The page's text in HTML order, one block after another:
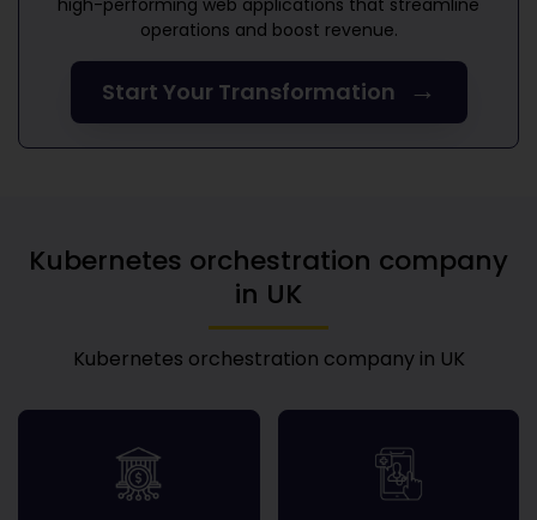
high-performing web applications that streamline
operations and boost revenue.
Start Your Transformation →
Kubernetes orchestration company
in UK
Kubernetes orchestration company in UK